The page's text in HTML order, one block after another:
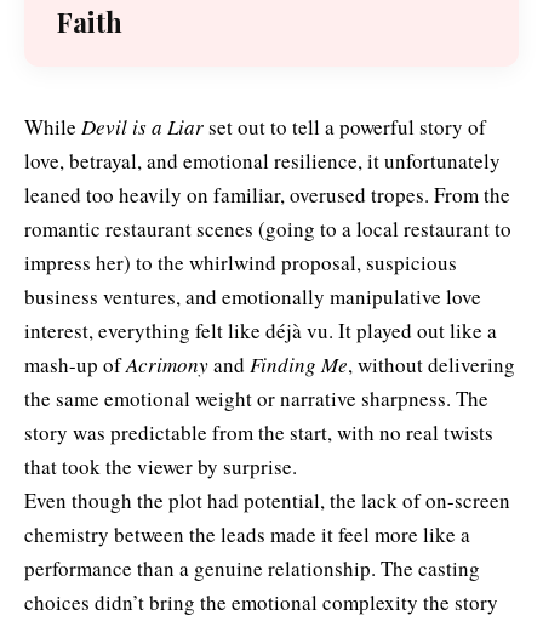
Faith
While Devil is a Liarset out to tell a powerful story of
love, betrayal, and emotional resilience, it unfortunately
leaned too heavily on familiar, overused tropes. From the
romantic restaurant scenes (going to a local restaurant to
impress her) to the whirlwind proposal, suspicious
business ventures, and emotionally manipulative love
interest, everything felt like déjà vu. It played out like a
mash-up ofAcrimonyand Finding Me, without delivering
the same emotional weight or narrative sharpness. The
story was predictable from the start, with no real twists
that took the viewer by surprise.
Even though the plot had potential, the lack of on-screen
chemistry between the leads made it feel more like a
performance than a genuine relationship. The casting
choices didn’t bring the emotional complexity the story